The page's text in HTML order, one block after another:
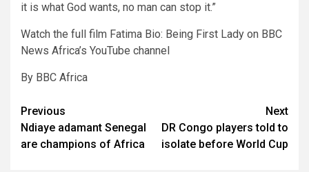
it is what God wants, no man can stop it.”
Watch the full film Fatima Bio: Being First Lady on BBC
News Africa’s YouTube channel
By BBC Africa
Post
navigation
Previous
Ndiaye adamant Senegal
are champions of Africa
Next
DR Congo players told to
isolate before World Cup